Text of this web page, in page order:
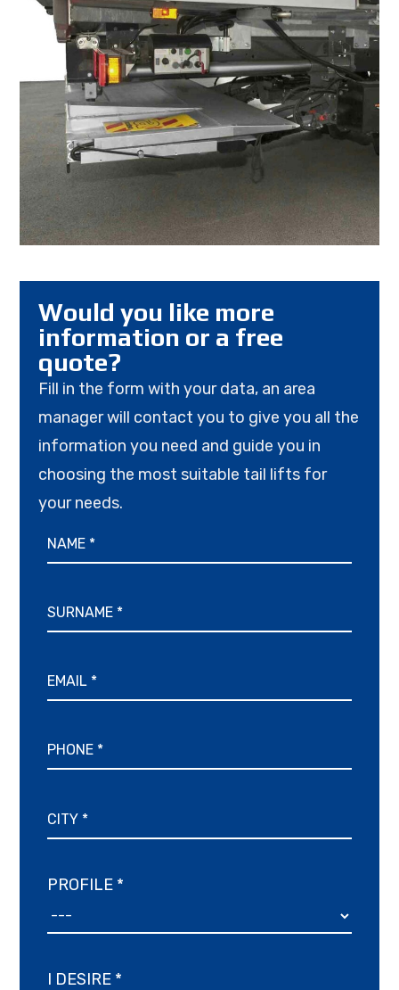
Would you like more
information or a free
quote?
Fill in the form with your data, an area
manager will contact you to give you all the
information you need and guide you in
choosing the most suitable tail lifts for
your needs.
PROFILE *
I DESIRE *